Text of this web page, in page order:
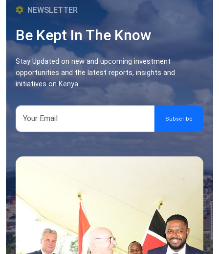
NEWSLETTER
Be Kept In The Know
Stay Updated on new and upcoming investment
opportunities and the latest reports, insights and
initiatives on Kenya